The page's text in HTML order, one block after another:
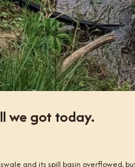
we got today.
and its spill basin overflowed,